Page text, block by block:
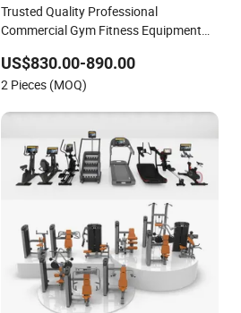
Trusted Quality Professional
Commercial Gym Fitness Equipment
Gluteus Training
US$830.00-890.00
2 Pieces (MOQ)